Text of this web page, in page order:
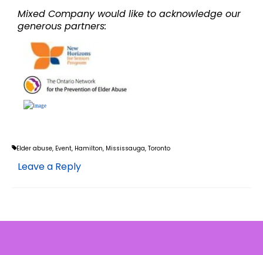
Mixed Company would like to acknowledge our
generous partners:
Elder abuse, Event, Hamilton, Mississauga, Toronto
Leave a Reply